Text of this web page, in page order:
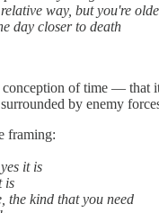
way, but you're
day closer to death
of time — that
by enemy
framing:
it is
is
the kind that you need